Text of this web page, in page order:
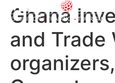
Ghana
and Trade